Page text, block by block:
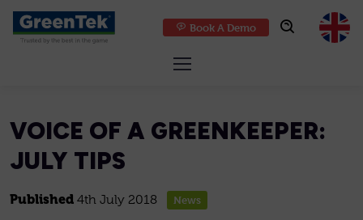
GreenTek
Book A Demo
VOICE OF A GREENKEEPER:
JULY TIPS
Published 4th July 2018 News